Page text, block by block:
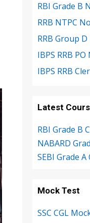
RBI Grade B
RRB NTPC
RRB Group
IBPS RRB
IBPS RRB
Latest
RBI Grade B
NABARD
SEBI Grade A
Mock Test
SSC CGL